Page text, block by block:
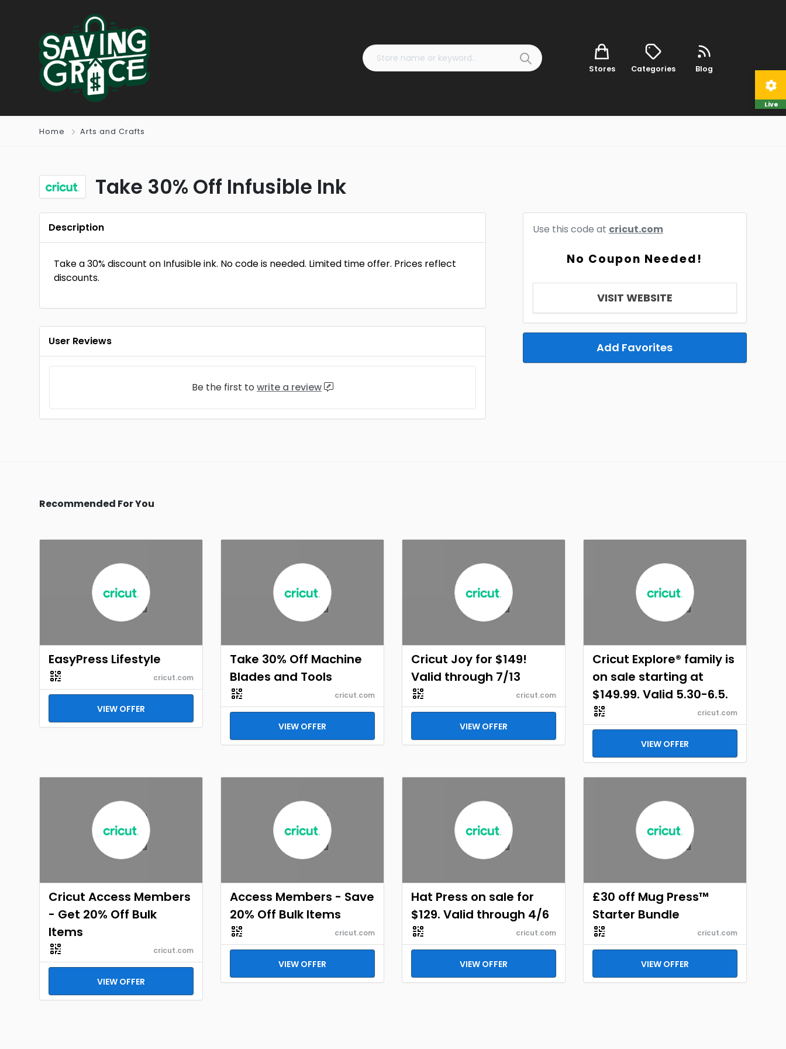
Stores Categories Blog
Home Arts and Crafts
Take 30% Off Infusible Ink
Use this code at cricut.com
No Coupon Needed!
VISIT WEBSITE
Add Favorites
Description
Take a 30% discount on Infusible ink. No code is needed. Limited time offer. Prices reflect
discounts.
User Reviews
Be the first to write a review
Recommended For You
EasyPress Lifestyle
cricut.com
VIEW OFFER
Take 30% Off Machine
Blades and Tools
cricut.com
VIEW OFFER
Cricut Joy for $149!
Valid through 7/13
cricut.com
VIEW OFFER
Cricut Explore® family is
on sale starting at
$149.99. Valid 5.30-6.5.
cricut.com
VIEW OFFER
Cricut Access Members
- Get 20% Off Bulk
Items
cricut.com
VIEW OFFER
Access Members - Save
20% Off Bulk Items
cricut.com
VIEW OFFER
Hat Press on sale for
$129. Valid through 4/6
cricut.com
VIEW OFFER
£30 off Mug Press™
Starter Bundle
cricut.com
VIEW OFFER
Live